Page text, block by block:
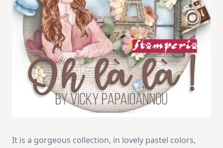
It is a gorgeous collection, in lovely pastel colors,